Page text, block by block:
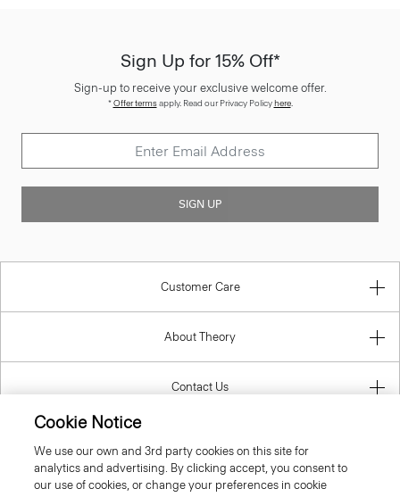
Sign Up for 15% Off*
Sign-up to receive your exclusive welcome offer.
*Offer termsapply. Read our Privacy Policyhere.
SIGN UP
Customer Care
About Theory
Contact Us
Cookie Notice
We use our own and 3rd party cookies on this site for
analytics and advertising. By clicking accept, you consent to
our use of cookies, or change your preferences in cookie